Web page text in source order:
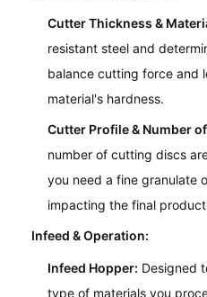
Cutter Thickness &
resistant steel and
balance cutting force and
material's hardness.
Cutter Profile & Number
number of cutting discs
you need a fine granulate
impacting the final
Infeed & Operation:
Infeed Hopper: Designed
type of materials you